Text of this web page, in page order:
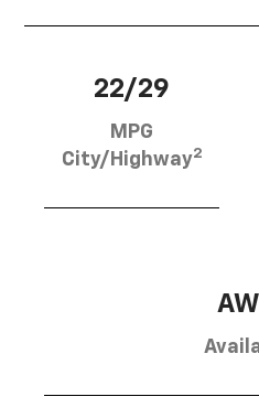
22/29
MPG
City/Highway2